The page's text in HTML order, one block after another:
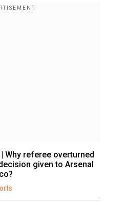
| Why referee overturned
given to Arsenal